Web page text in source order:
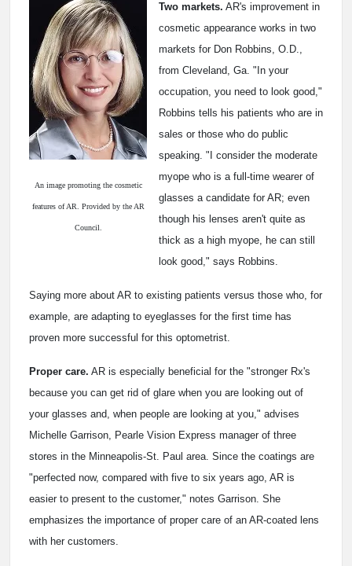
An image promoting the cosmetic
features of AR. Provided by the AR
Council.
Two markets. AR's improvement in
cosmetic appearance works in two
markets for Don Robbins, O.D.,
from Cleveland, Ga. "In your
occupation, you need to look good,"
Robbins tells his patients who are in
sales or those who do public
speaking. "I consider the moderate
myope who is a full-time wearer of
glasses a candidate for AR; even
though his lenses aren't quite as
thick as a high myope, he can still
look good," says Robbins.
Saying more about AR to existing patients versus those who, for
example, are adapting to eyeglasses for the first time has
proven more successful for this optometrist.
Proper care. AR is especially beneficial for the "stronger Rx's
because you can get rid of glare when you are looking out of
your glasses and, when people are looking at you," advises
Michelle Garrison, Pearle Vision Express manager of three
stores in the Minneapolis-St. Paul area. Since the coatings are
"perfected now, compared with five to six years ago, AR is
easier to present to the customer," notes Garrison. She
emphasizes the importance of proper care of an AR-coated lens
with her customers.